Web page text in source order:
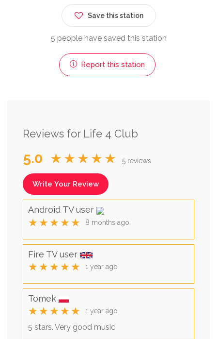
Save this station
5 people have saved this station
Report this station
Reviews for Life 4 Club
5.0 ★★★★★ 5 reviews
Write Your Review
Android TV user
★★★★★ 8 months ago
Fire TV user
★★★★★ 1 year ago
Tomek
★★★★★ 1 year ago
5 stars. Very good music